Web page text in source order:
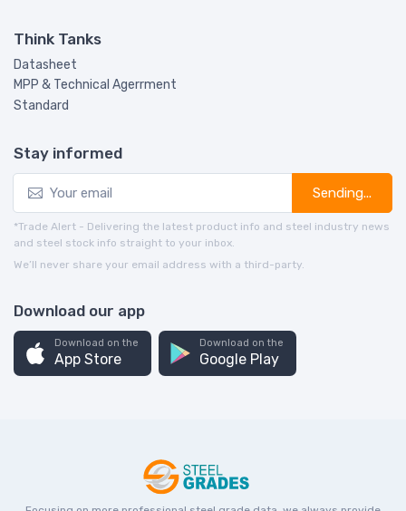
Think Tanks
Datasheet
MPP & Technical Agerrment
Standard
Stay informed
Sending...
*Trade Alert - Delivering the latest product info and steel industry news
and steel stock info straight to your inbox.
We’ll never share your email address with a third-party.
Download our app
Download on the
App Store
Download on the
Google Play